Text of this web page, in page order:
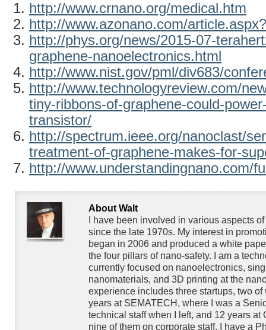
http://www.crnano.org/medical.htm
http://www.azonano.com/
http://phys.org/news/2015-07-
graphene-nanoelectronics.html
http://www.nist.gov/pml/div683/
http://www.technologyreview.com/
tiny-ribbons-of-graphene-could-
transistor/
http://spectrum.ieee.org/nanoclast/
treatment-of-graphene-makes-for-
http://www.understandingnano.com/
About Walt
I have been involved in various aspects
since the late 1970s. My interest in
began in 2006 and produced a white
the four pillars of nano-safety. I am a
currently focused on nanoelectronics,
nanomaterials, and 3D printing at the
experience includes three startups, two of
years at SEMATECH, where I was a
technical staff when I left, and 12 years at
nine of them on corporate staff. I have a